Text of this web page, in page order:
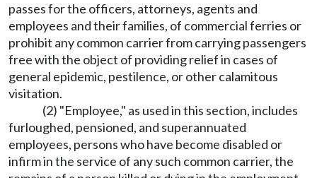
passes for the officers, attorneys, agents and
employees and their families, of commercial ferries or
prohibit any common carrier from carrying passengers
free with the object of providing relief in cases of
general epidemic, pestilence, or other calamitous
visitation.
(2) "Employee," as used in this section, includes
furloughed, pensioned, and superannuated
employees, persons who have become disabled or
infirm in the service of any such common carrier, the